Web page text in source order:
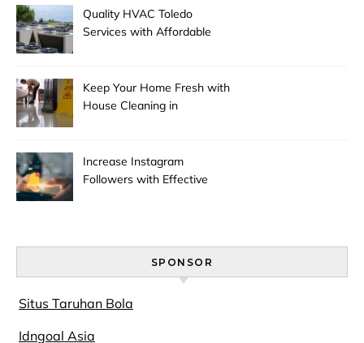
Quality HVAC Toledo
Services with Affordable
Keep Your Home Fresh with
House Cleaning in
Increase Instagram
Followers with Effective
SPONSOR
Situs Taruhan Bola
Idngoal Asia